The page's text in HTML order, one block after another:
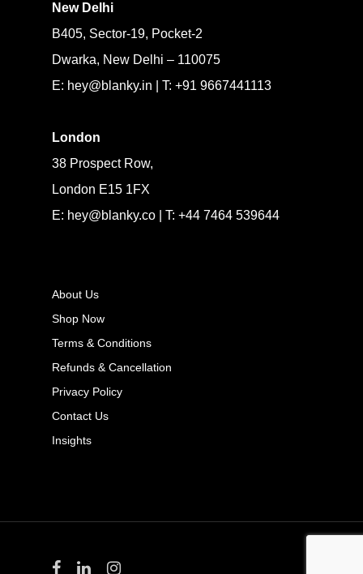
New Delhi
B405, Sector-19, Pocket-2
Dwarka, New Delhi – 110075
E: hey@blanky.in | T: +91 9667441113
London
38 Prospect Row,
London E15 1FX
E: hey@blanky.co | T: +44 7464 539644
About Us
Shop Now
Terms & Conditions
Refunds & Cancellation
Privacy Policy
Contact Us
Insights